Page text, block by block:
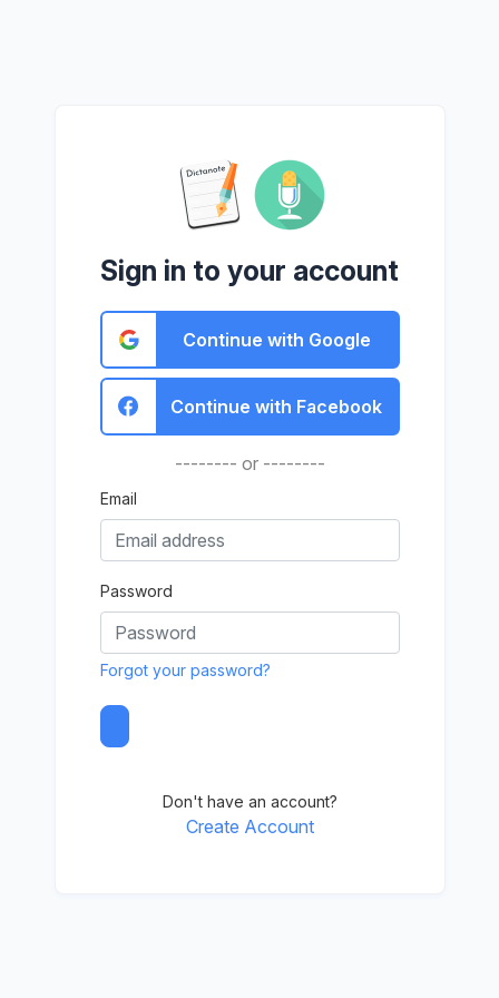
Sign in to your account
Continue with Google
Continue with Facebook
-------- or --------
Email
Password
Forgot your password?
Don't have an account?
Create Account